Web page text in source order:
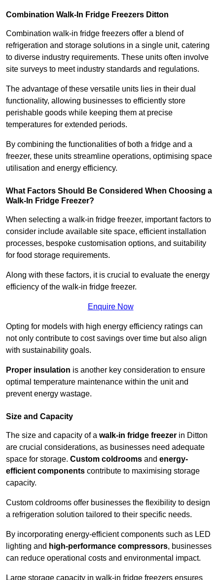
Combination Walk-In Fridge Freezers Ditton
Combination walk-in fridge freezers offer a blend of
refrigeration and storage solutions in a single unit, catering
to diverse industry requirements. These units often involve
site surveys to meet industry standards and regulations.
The advantage of these versatile units lies in their dual
functionality, allowing businesses to efficiently store
perishable goods while keeping them at precise
temperatures for extended periods.
By combining the functionalities of both a fridge and a
freezer, these units streamline operations, optimising space
utilisation and energy efficiency.
What Factors Should Be Considered When Choosing a
Walk-In Fridge Freezer?
When selecting a walk-in fridge freezer, important factors to
consider include available site space, efficient installation
processes, bespoke customisation options, and suitability
for food storage requirements.
Along with these factors, it is crucial to evaluate the energy
efficiency of the walk-in fridge freezer.
Enquire Now
Opting for models with high energy efficiency ratings can
not only contribute to cost savings over time but also align
with sustainability goals.
Proper insulation is another key consideration to ensure
optimal temperature maintenance within the unit and
prevent energy wastage.
Size and Capacity
The size and capacity of a walk-in fridge freezer in Ditton
are crucial considerations, as businesses need adequate
space for storage. Custom coldrooms and energy-
efficient components contribute to maximising storage
capacity.
Custom coldrooms offer businesses the flexibility to design
a refrigeration solution tailored to their specific needs.
By incorporating energy-efficient components such as LED
lighting and high-performance compressors, businesses
can reduce operational costs and environmental impact.
Large storage capacity in walk-in fridge freezers ensures